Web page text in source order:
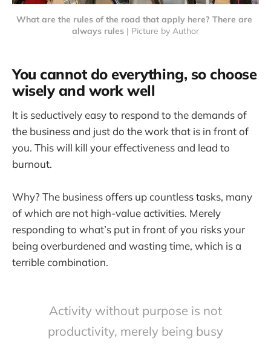
What are the rules of the road that apply here? There are
always rules | Picture by Author
You cannot do everything, so choose
wisely and work well
It is seductively easy to respond to the demands of
the business and just do the work that is in front of
you. This will kill your effectiveness and lead to
burnout.
Why? The business offers up countless tasks, many
of which are not high-value activities. Merely
responding to what’s put in front of you risks your
being overburdened and wasting time, which is a
terrible combination.
Activity without purpose is not
productivity, merely being busy